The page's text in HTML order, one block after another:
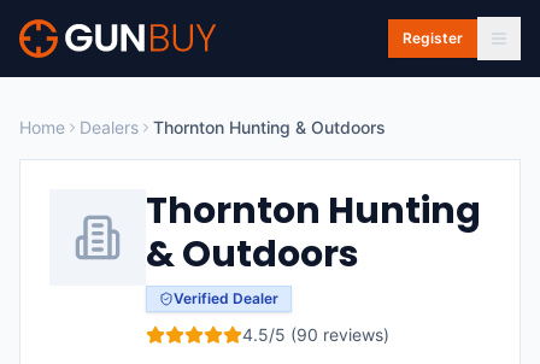
Skip to main content
Register
Home Dealers Thornton Hunting & Outdoors
Thornton Hunting
& Outdoors
Verified Dealer
4.5/5 (90 reviews)